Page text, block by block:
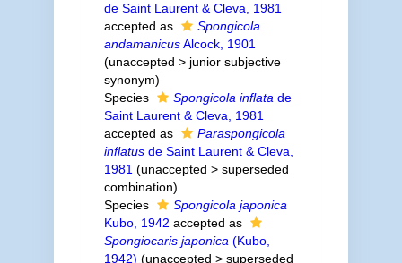
de Saint Laurent & Cleva, 1981
accepted as
Spongicola
andamanicusAlcock, 1901
(unaccepted > junior subjective
synonym)
Species
Spongicola inflata de
Saint Laurent & Cleva, 1981
accepted as
Paraspongicola
inflatusde Saint Laurent & Cleva,
1981 (unaccepted > superseded
combination)
Species
Spongicola japonica
Kubo, 1942 accepted as
Spongiocaris japonica (Kubo,
1942) (unaccepted > superseded